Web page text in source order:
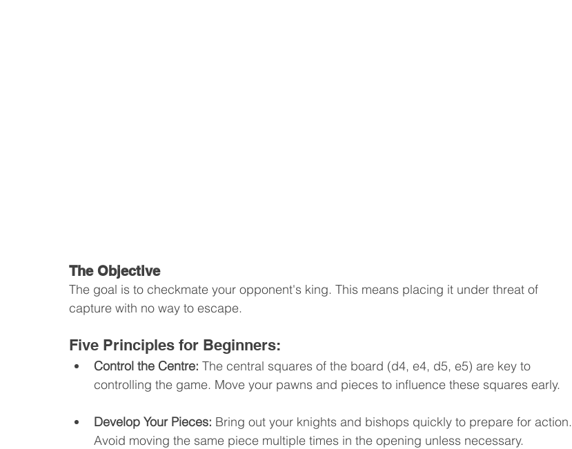
The Objective
The goal is to checkmate your opponent's king. This means placing it under threat of
capture with no way to escape.
Five Principles for Beginners:
Control the Centre: The central squares of the board (d4, e4, d5, e5) are key to
controlling the game. Move your pawns and pieces to influence these squares early.
Develop Your Pieces: Bring out your knights and bishops quickly to prepare for action.
Avoid moving the same piece multiple times in the opening unless necessary.